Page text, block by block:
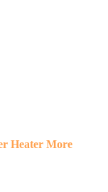
Heater More